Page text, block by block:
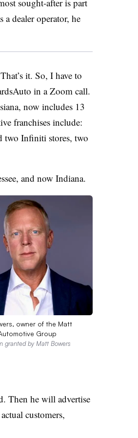
sought-after is part
a dealer operator, he
it. So, I have to
in a Zoom call.
now includes 13
franchises include:
two Infiniti stores, two
and now Indiana.
owner of the Matt
Group
granted by Matt Bowers
Then he will advertise
customers,